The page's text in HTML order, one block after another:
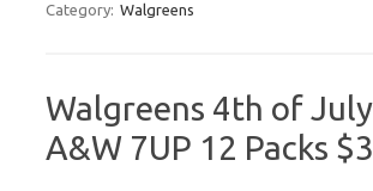
Category: Walgreens
Walgreens 4th of
A&W 7UP 12 Packs $3